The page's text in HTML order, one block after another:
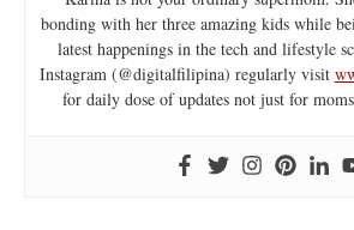
bonding with her three amazing kids while
latest happenings in the tech and lifestyle
Instagram (@digitalfilipina) regularly visit
for daily dose of updates not just for